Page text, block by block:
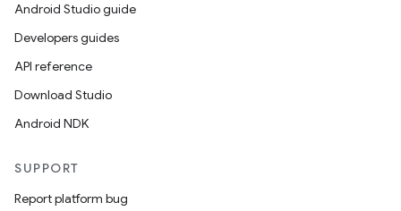
Android Studio guide
Developers guides
API reference
Download Studio
Android NDK
SUPPORT
Report platform bug